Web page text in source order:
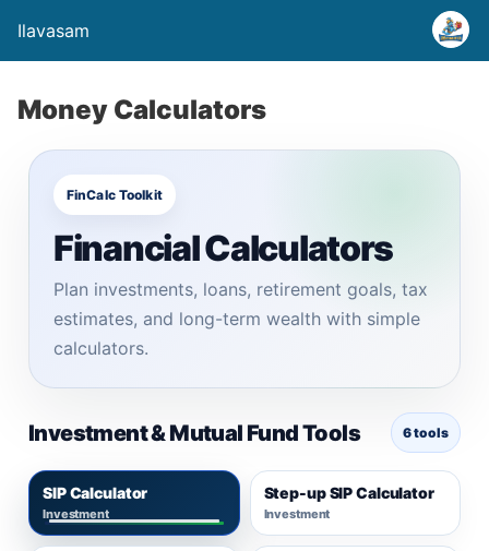
Ilavasam
Money Calculators
FinCalc Toolkit
Financial Calculators
Plan investments, loans, retirement goals, tax
estimates, and long-term wealth with simple
calculators.
Investment & Mutual Fund Tools 6 tools
SIP Calculator
Investment
Step-up SIP Calculator
Investment